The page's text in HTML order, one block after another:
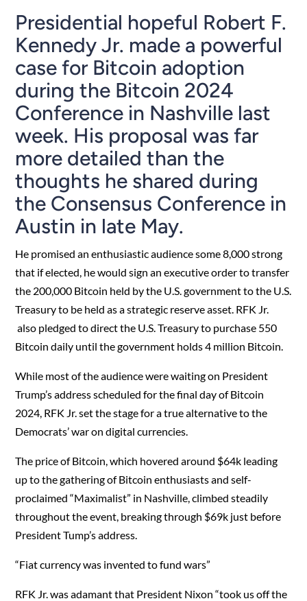
Presidential hopeful Robert F.
Kennedy Jr. made a powerful
case for Bitcoin adoption
during the Bitcoin 2024
Conference in Nashville last
week. His proposal was far
more detailed than the
thoughts he shared during
the Consensus Conference in
Austin in late May.
He promised an enthusiastic audience some 8,000 strong
that if elected, he would sign an executive order to transfer
the 200,000 Bitcoin held by the U.S. government to the U.S.
Treasury to be held as a strategic reserve asset. RFK Jr.
also pledged to direct the U.S. Treasury to purchase 550
Bitcoin daily until the government holds 4 million Bitcoin.
While most of the audience were waiting on President
Trump’s address scheduled for the final day of Bitcoin
2024, RFK Jr. set the stage for a true alternative to the
Democrats’ war on digital currencies.
The price of Bitcoin, which hovered around $64k leading
up to the gathering of Bitcoin enthusiasts and self-
proclaimed “Maximalist” in Nashville, climbed steadily
throughout the event, breaking through $69k just before
President Tump’s address.
“Fiat currency was invented to fund wars”
RFK Jr. was adamant that President Nixon “took us off the